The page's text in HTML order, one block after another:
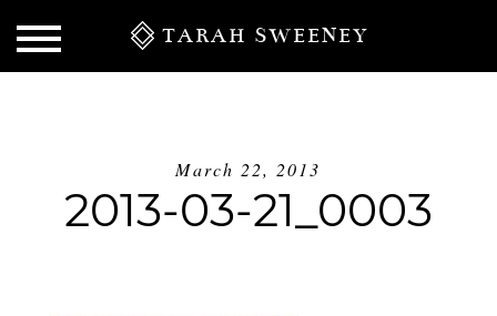
TARAH SWEENEY
March 22, 2013
2013-03-21_0003